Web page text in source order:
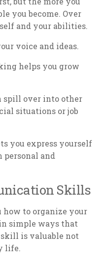
you become. Over
and your abilities.
voice and ideas.
helps you grow
spill over into other
situations or job
you express yourself
personal and
Skills
how to organize your
simple ways that
is valuable not
life.